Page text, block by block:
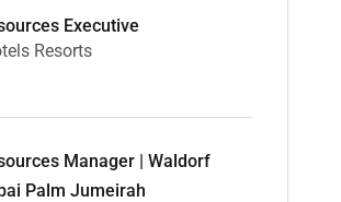
Executive
Resorts
Manager | Waldorf
Palm Jumeirah